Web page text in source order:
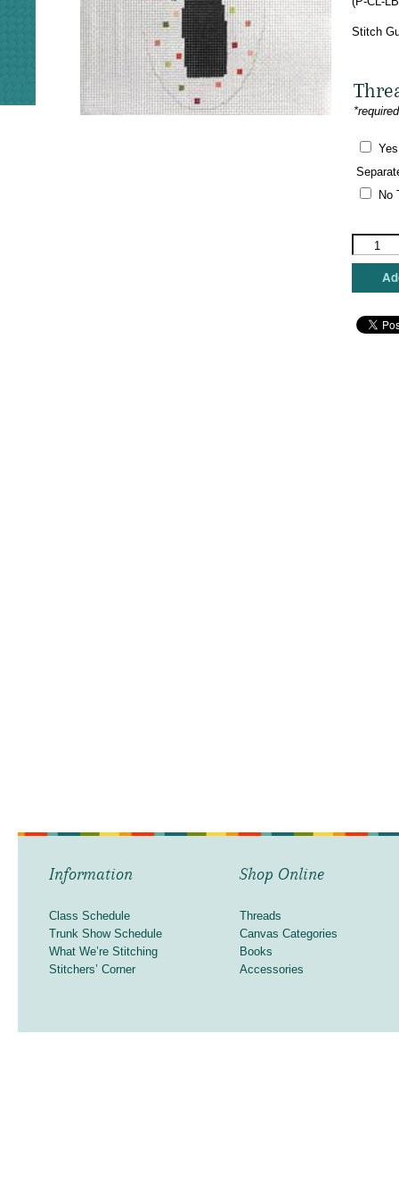
Stitch
*required
No
Pippin
Studio
Dress
Long
Information
Class Schedule
Trunk Show Schedule
What We’re Stitching
Stitchers’ Corner
Shop Online
Threads
Canvas Categories
Books
Accessories